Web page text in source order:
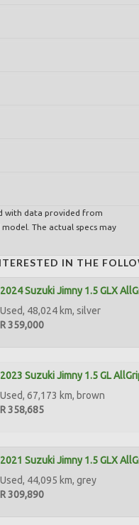
with data provided from
The actual specs may
IN THE
2024 Suzuki Jimny 1.5 GLX
Used, 48,024 km, silver
R 359,000
2023 Suzuki Jimny 1.5 GL
Used, 67,173 km, brown
R 358,685
2021 Suzuki Jimny 1.5 GLX
Used, 44,095 km, grey
R 309,890